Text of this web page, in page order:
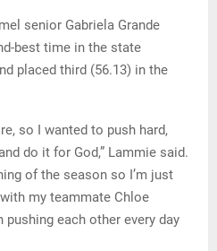
senior Gabriela Grande
best time in the state
placed third (56.13) in the
so I wanted to push hard,
do it for God,” Lammie said.
of the season so I’m just
my teammate Chloe
pushing each other every day